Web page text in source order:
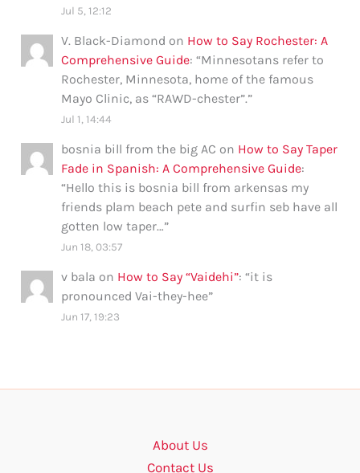
Jul 5, 12:12
V. Black-Diamond on How to Say Rochester: A
Comprehensive Guide: “Minnesotans refer to
Rochester, Minnesota, home of the famous
Mayo Clinic, as “RAWD-chester”.”
Jul 1, 14:44
bosnia bill from the big AC on How to Say Taper
Fade in Spanish: A Comprehensive Guide:
“Hello this is bosnia bill from arkensas my
friends plam beach pete and surfin seb have all
gotten low taper…”
Jun 18, 03:57
v bala on How to Say “Vaidehi”: “it is
pronounced Vai-they-hee”
Jun 17, 19:23
About Us
Contact Us